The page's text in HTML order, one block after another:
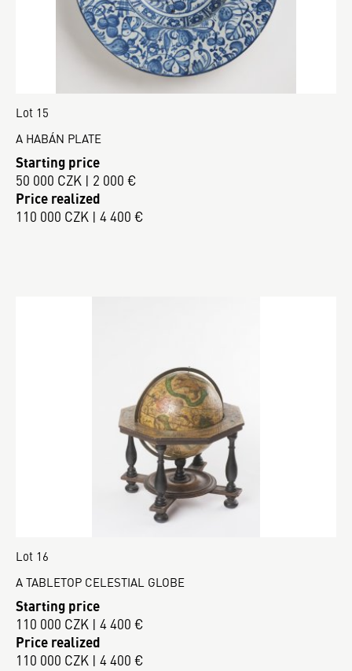
Lot 15
A HABÁN PLATE
Starting price
50 000 CZK | 2 000 €
Price realized
110 000 CZK | 4 400 €
Lot 16
A TABLETOP CELESTIAL GLOBE
Starting price
110 000 CZK | 4 400 €
Price realized
110 000 CZK | 4 400 €